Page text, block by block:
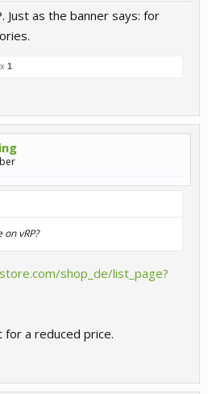
Just as the banner says: for
1
vRP?
shop_de/list_page?
a reduced price.